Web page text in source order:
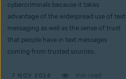
cybercriminals because it takes
advantage of the widespread use of text
messaging as well as the sense of trust
that people have in text messages
coming from trusted sources.
7 NOV 2024 min read